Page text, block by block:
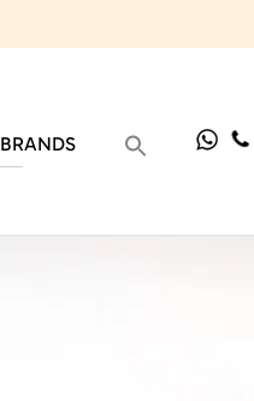
BRANDS